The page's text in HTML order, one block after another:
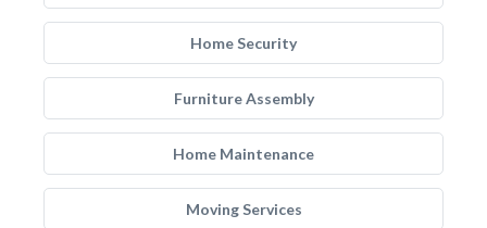
Home Security
Furniture Assembly
Home Maintenance
Moving Services